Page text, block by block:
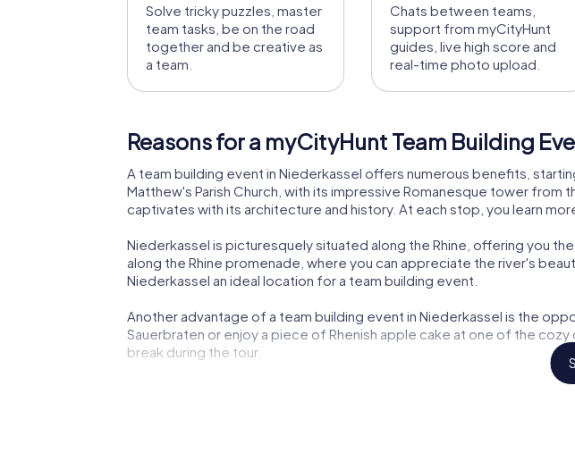
Solve tricky puzzles, master
team tasks, be on the road
together and be creative as
a team.
Chats between teams,
support from myCityHunt
guides, live high score and
real-time photo upload.
Reasons for a myCityHunt Team Building
A team building event in Niederkassel offers numerous benefits,
Matthew's Parish Church, with its impressive Romanesque tower
captivates with its architecture and history. At each stop, you learn
Niederkassel is picturesquely situated along the Rhine, offering you
along the Rhine promenade, where you can appreciate the river's
Niederkassel an ideal location for a team building event.
Another advantage of a team building event in Niederkassel is the
Sauerbraten or enjoy a piece of Rhenish apple cake at one of the
break during the tour.
The myCityHunt tours are not only exciting but also educational. You